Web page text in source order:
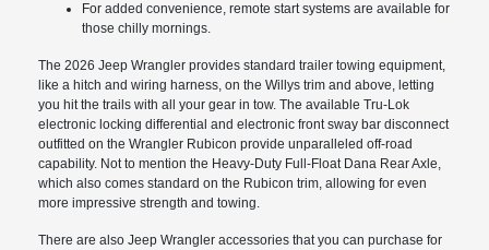
For added convenience, remote start systems are available for
those chilly mornings.
The 2026 Jeep Wrangler provides standard trailer towing equipment,
like a hitch and wiring harness, on the Willys trim and above, letting
you hit the trails with all your gear in tow. The available Tru-Lok
electronic locking differential and electronic front sway bar disconnect
outfitted on the Wrangler Rubicon provide unparalleled off-road
capability. Not to mention the Heavy-Duty Full-Float Dana Rear Axle,
which also comes standard on the Rubicon trim, allowing for even
more impressive strength and towing.
There are also Jeep Wrangler accessories that you can purchase for